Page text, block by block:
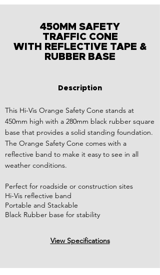
450MM SAFETY
TRAFFIC CONE
WITH REFLECTIVE TAPE &
RUBBER BASE
Description
This Hi-Vis Orange Safety Cone stands at
450mm high with a 280mm black rubber square
base that provides a solid standing foundation.
The Orange Safety Cone comes with a
reflective band to make it easy to see in all
weather conditions.
Perfect for roadside or construction sites
Hi-Vis reflective band
Portable and Stackable
Black Rubber base for stability
View Specifications